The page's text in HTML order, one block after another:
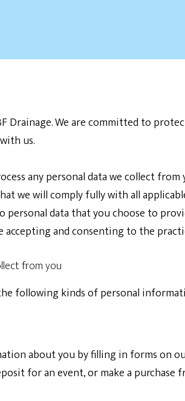
Drainage. We are committed to
us.
any personal data we collect
we will comply fully with all
personal data that you choose to
accepting and consenting to the
from you
following kinds of personal
about you by filling in forms on
for an event, or make a